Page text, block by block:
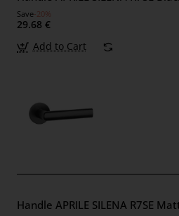
Save-20%
29.68 €
Add to Cart
Handle APRILE SILENA R7SE